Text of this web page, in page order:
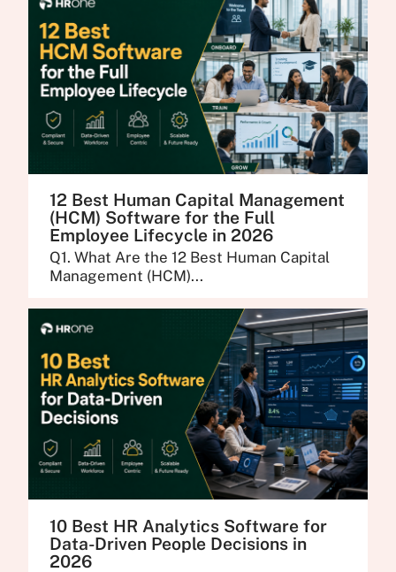
12 Best Human Capital Management
(HCM) Software for the Full
Employee Lifecycle in 2026
Q1. What Are the 12 Best Human Capital
Management (HCM)...
10 Best HR Analytics Software for
Data-Driven People Decisions in
2026